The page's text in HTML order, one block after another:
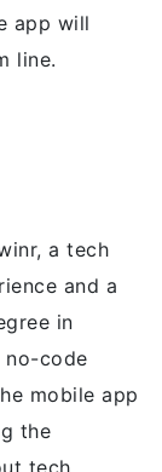
app will
line.
a tech
and a
in
no-code
mobile app
the
tech,